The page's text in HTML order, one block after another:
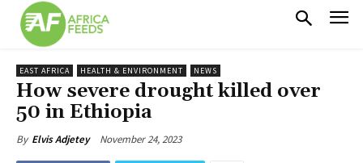
EAST AFRICA HEALTH & ENVIRONMENT NEWS
How severe drought killed over
50 in Ethiopia
By Elvis Adjetey November 24, 2023